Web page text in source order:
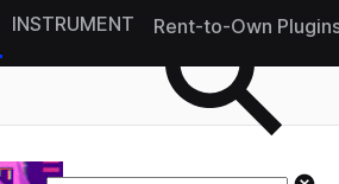
INSTRUMENT Rent-to-Own